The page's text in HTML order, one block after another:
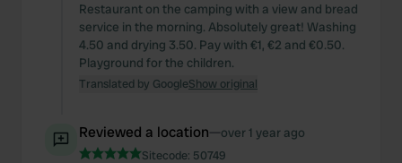
Restaurant on the camping with a view and bread
service in the morning. Absolutely great! Washing
4.50 and drying 3.50. Pay with €1, €2 and €0.50.
Playground for the children.
Translated by GoogleShow original
Reviewed a location—over 1 year ago
Sitecode: 50749